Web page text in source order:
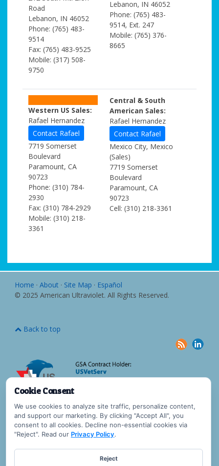
Road
Lebanon, IN 46052
Phone: (765) 483-
9514
Fax: (765) 483-9525
Mobile: (317) 508-
9750
Lebanon, IN 46052
Phone: (765) 483-
9514, Ext. 247
Mobile: (765) 376-
8665
Western US Sales:
Rafael Hernandez
Contact Rafael
7719 Somerset
Boulevard
Paramount, CA
90723
Phone: (310) 784-
2930
Fax: (310) 784-2929
Mobile: (310) 218-
3361
Central & South
American Sales:
Rafael Hernandez
Contact Rafael
Mexico City, Mexico
(Sales)
7719 Somerset
Boulevard
Paramount, CA
90723
Cell: (310) 218-3361
Home · About · Site Map · Español
© 2025 American Ultraviolet. All Rights Reserved.
Back to top
Cookie Consent
We use cookies to analyze site traffic, personalize content,
and support our marketing. By clicking "Accept All", you
consent to all cookies. Decline non-essential cookies via
"Reject". Read our Privacy Policy.
Reject